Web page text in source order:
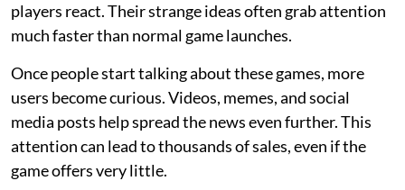
players react. Their strange ideas often grab attention
much faster than normal game launches.
Once people start talking about these games, more
users become curious. Videos, memes, and social
media posts help spread the news even further. This
attention can lead to thousands of sales, even if the
game offers very little.